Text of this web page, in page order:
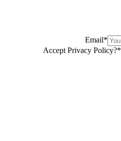
Email*
Accept Privacy Policy?*